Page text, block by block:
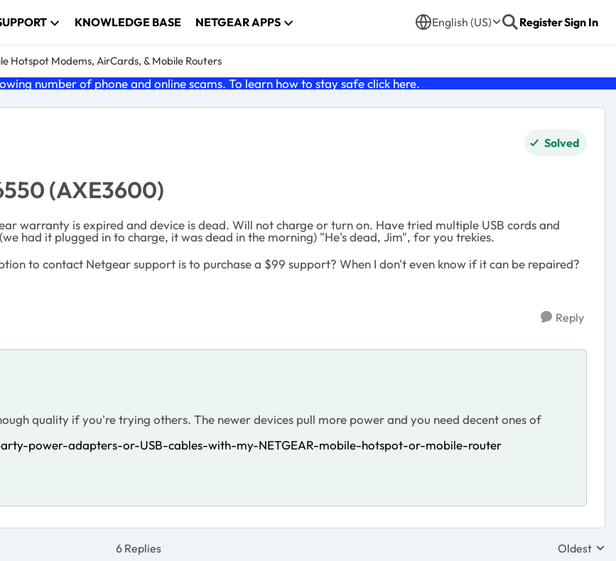
KNOWLEDGE BASE NETGEAR APPS English (US) RegisterSign In
Hotspot Modems, AirCards, & Mobile Routers
number of phone and online scams. To learn how to stay safe click here.
Solved
(AXE3600)
warranty is expired and device is dead. Will not charge or turn on. Have tried multiple USB cords and
had it plugged in to charge, it was dead in the morning) "He's dead, Jim", for you trekies.
to contact Netgear support is to purchase a $99 support? When I don't even know if it can be repaired?
Reply
quality if you're trying others. The newer devices pull more power and you need decent ones of
power-adapters-or-USB-cables-with-my-NETGEAR-mobile-hotspot-or-mobile-router
6 Replies Replies
Oldest